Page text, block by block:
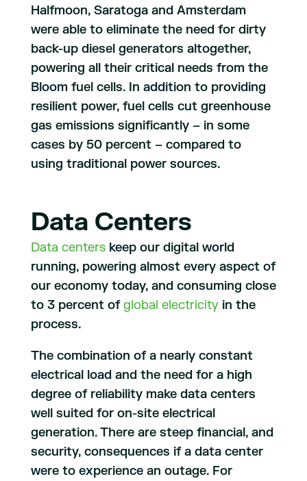
Halfmoon, Saratoga and Amsterdam
were able to eliminate the need for dirty
back-up diesel generators altogether,
powering all their critical needs from the
Bloom fuel cells. In addition to providing
resilient power, fuel cells cut greenhouse
gas emissions significantly – in some
cases by 50 percent – compared to
using traditional power sources.
Data Centers
Data centerskeep our digital world
running, powering almost every aspect of
our economy today, and consuming close
to 3 percent ofglobal electricityin the
process.
The combination of a nearly constant
electrical load and the need for a high
degree of reliability make data centers
well suited for on-site electrical
generation. There are steep financial, and
security, consequences if a data center
were to experience an outage. For